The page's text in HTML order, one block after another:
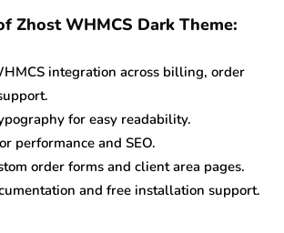
Zhost WHMCS Dark Theme:
integration across billing, order
for easy readability.
performance and SEO.
order forms and client area pages.
and free installation support.